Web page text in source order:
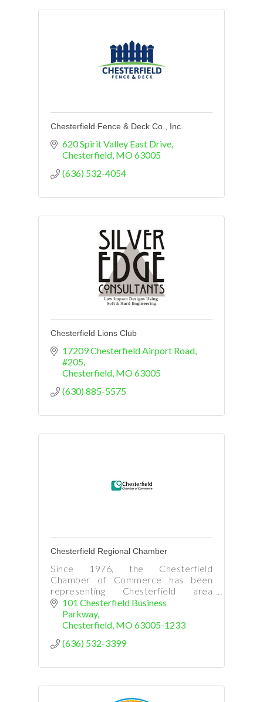
Chesterfield Fence & Deck Co., Inc.
620 Spirit Valley East Drive
Chesterfield MO63005
(636) 532-4054
Chesterfield Lions Club
17209 Chesterfield Airport Road
#205
Chesterfield MO63005
(630) 885-5575
Chesterfield Regional Chamber
Since 1976, the Chesterfield
Chamber of Commerce has been
representing Chesterfield area
business and promoting commerce in
our region.
101 Chesterfield Business
Parkway
Chesterfield MO63005-1233
(636) 532-3399